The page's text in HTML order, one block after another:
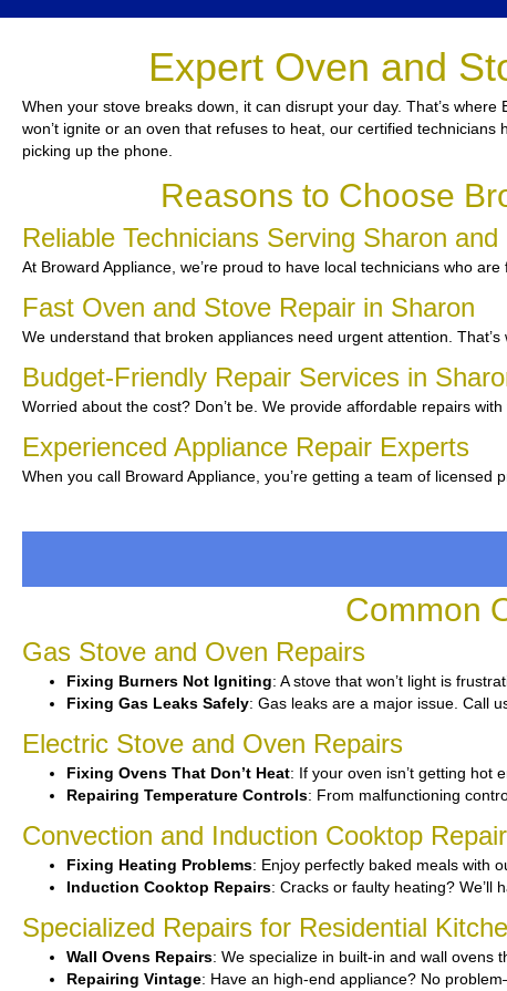
Expert Oven and
When your stove breaks down, it can disrupt your day. That’s
won’t ignite or an oven that refuses to heat, our certified
picking up the phone.
Reasons to Choose
Reliable Technicians Serving Sharon
At Broward Appliance, we’re proud to have local technicians who
Fast Oven and Stove Repair in Sharon
We understand that broken appliances need urgent attention.
Budget-Friendly Repair Services in
Worried about the cost? Don’t be. We provide affordable repairs
Experienced Appliance Repair Experts
When you call Broward Appliance, you’re getting a team of
Common
Gas Stove and Oven Repairs
Fixing Burners Not Igniting: A stove that won’t light is
Fixing Gas Leaks Safely: Gas leaks are a major issue. Call
Electric Stove and Oven Repairs
Fixing Ovens That Don’t Heat: If your oven isn’t getting hot
Repairing Temperature Controls: From malfunctioning
Convection and Induction Cooktop
Fixing Heating Problems: Enjoy perfectly baked meals with
Induction Cooktop Repairs: Cracks or faulty heating? We’ll
Specialized Repairs for Residential
Wall Ovens Repairs: We specialize in built-in and wall ovens
Repairing Vintage: Have an high-end appliance? No